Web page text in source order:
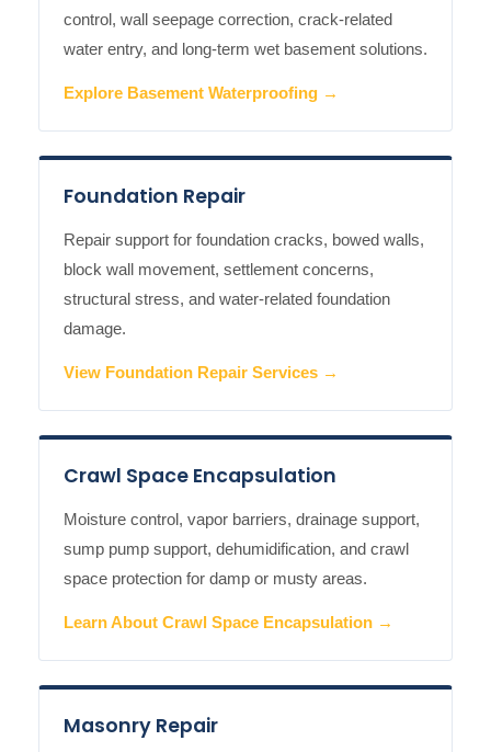
control, wall seepage correction, crack-related
water entry, and long-term wet basement solutions.
Explore Basement Waterproofing →
Foundation Repair
Repair support for foundation cracks, bowed walls,
block wall movement, settlement concerns,
structural stress, and water-related foundation
damage.
View Foundation Repair Services →
Crawl Space Encapsulation
Moisture control, vapor barriers, drainage support,
sump pump support, dehumidification, and crawl
space protection for damp or musty areas.
Learn About Crawl Space Encapsulation →
Masonry Repair